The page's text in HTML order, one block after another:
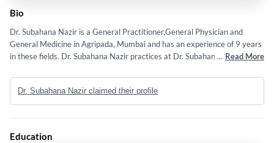
Bio
Dr. Subahana Nazir is a General Practitioner,General Physician and
General Medicine in Agripada, Mumbai and has an experience of 9 years
in these fields. Dr. Subahana Nazir practices at Dr. Subahana's Clinic in
Health Science in 2017.
... Read More
Dr. Subahana Nazir claimed their profile
Education